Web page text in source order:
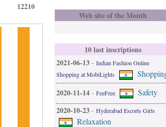
12210
Web site of the Month
10 last inscriptions
2021-06-13 - Indian Fashion Online
Shopping at MobiLights
2020-11-14 - FeeFree
Safety
2020-10-23 - Hyderabad Escorts Girls
Relaxation